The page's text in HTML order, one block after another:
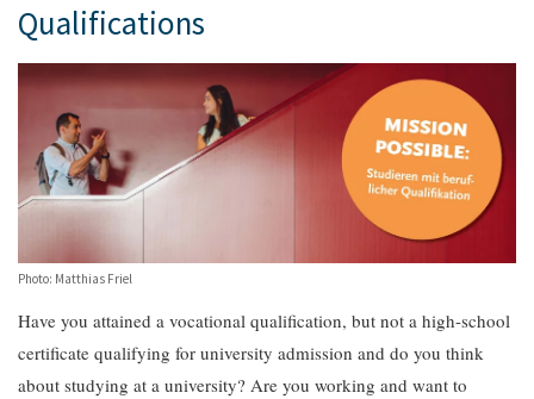
Qualifications
Photo: Matthias Friel
Have you attained a vocational qualification, but not a high-school
certificate qualifying for university admission and do you think
about studying at a university? Are you working and want to